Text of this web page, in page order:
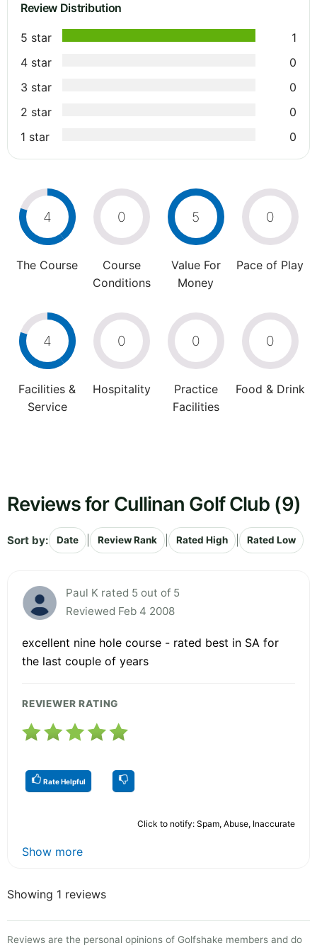
Review Distribution
5 star
1
4 star
0
3 star
0
2 star
0
1 star
0
4
The Course
0
Course
Conditions
5
Value For
Money
0
Pace of Play
4
Facilities &
Service
0
Hospitality
0
Practice
Facilities
0
Food & Drink
Reviews for Cullinan Golf Club (9)
Sort by: Date Review Rank Rated High Rated Low
Paul K rated 5 out of 5
Reviewed Feb 4 2008
excellent nine hole course - rated best in SA for
the last couple of years
REVIEWER RATING
Rate Helpful
Click to notify: Spam, Abuse, Inaccurate
Show more
Showing 1 reviews
Reviews are the personal opinions of Golfshake members and do